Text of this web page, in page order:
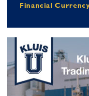
Financial